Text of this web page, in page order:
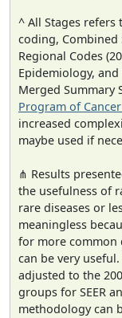
^ All Stages refers
coding, Combined
Regional Codes
Epidemiology, and
Merged Summary
Program of
increased
maybe used if
⋔ Results
the usefulness of
rare diseases or
meaningless
for more common
can be very
adjusted to the
groups for SEER
methodology can